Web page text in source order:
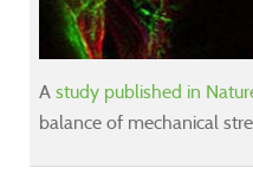
A study published in
balance of mechanical